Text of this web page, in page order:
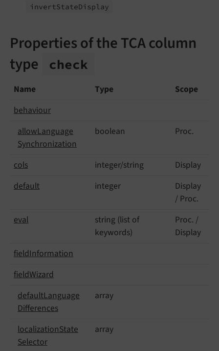
invertStateDisplay
Properties of the TCA column
type
check
Name Type
Scope
behaviour
allowLanguage
Synchronization
boolean Proc.
cols integer/string
Display
default
integer
Display
/ Proc.
eval
string (list of
keywords)
Proc. /
Display
fieldInformation
fieldWizard
defaultLanguage
Differences
array
localizationState
Selector
array